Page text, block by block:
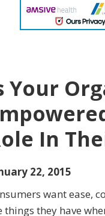
Your
In
22, 2015
want ease,
things they have